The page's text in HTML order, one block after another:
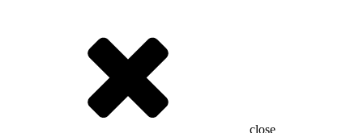
close